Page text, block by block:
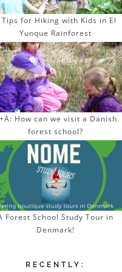
for Hiking with Kids in El
Yunque Rainforest
How can we visit a Danish
forest school?
Forest School Study Tour in
Denmark!
RECENTLY: